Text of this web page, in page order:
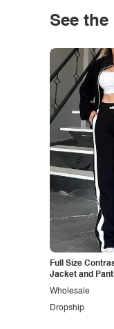
See
Full Size
Jacket and
Dropship
Wholesale